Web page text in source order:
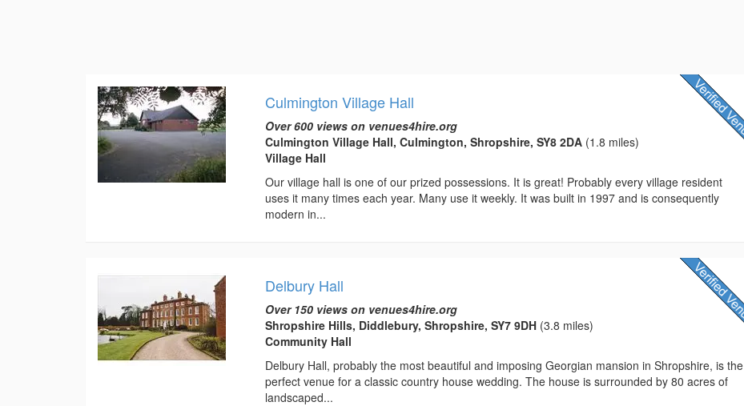
Culmington Village Hall
Over 600 views on venues4hire.org
Culmington Village Hall, Culmington, Shropshire, SY8 2DA (1.8 miles)
Village Hall
Our village hall is one of our prized possessions. It is great! Probably every village resident
uses it many times each year. Many use it weekly. It was built in 1997 and is consequently
modern in...
Delbury Hall
Over 150 views on venues4hire.org
Shropshire Hills, Diddlebury, Shropshire, SY7 9DH (3.8 miles)
Community Hall
Delbury Hall, probably the most beautiful and imposing Georgian mansion in Shropshire, is the
perfect venue for a classic country house wedding. The house is surrounded by 80 acres of
landscaped...